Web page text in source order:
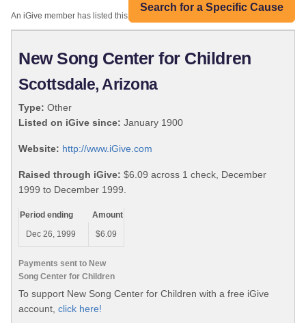
Search for a Specific Cause
An iGive member has listed this organization:
New Song Center for Children
Scottsdale, Arizona
Type: Other
Listed on iGive since: January 1900
Website: http://www.iGive.com
Raised through iGive: $6.09 across 1 check, December
1999 to December 1999.
Payments sent to New
Song Center for Children
Period ending
Amount
Dec 26, 1999
$6.09
To support New Song Center for Children with a free iGive
account, click here!